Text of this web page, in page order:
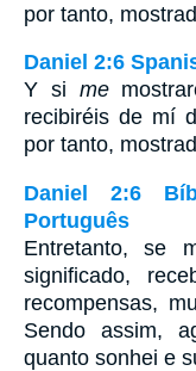
por tanto,
Daniel 2:6
Y si me
recibiréis de mí
por tanto,
Daniel 2:6
Português
Entretanto, se
significado,
recompensas,
Sendo assim,
quanto sonhei e